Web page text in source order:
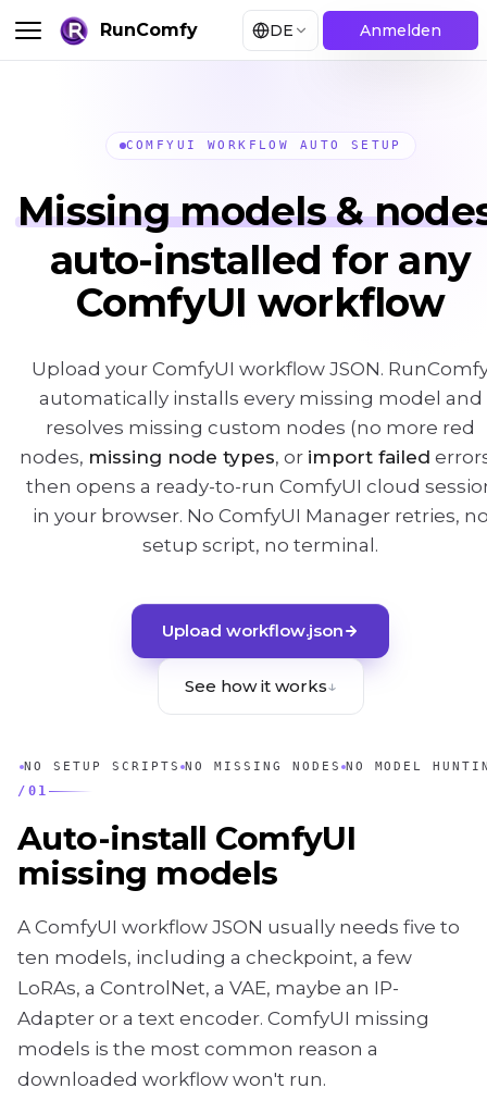
RunComfy DE Anmelden
COMFYUI WORKFLOW AUTO SETUP
Missing models &
auto-installed for any
ComfyUI workflow
Upload your ComfyUI workflow JSON.
automatically installs every missing model and
resolves missing custom nodes (no more red
nodes, missing node types, or import failed
then opens a ready-to-run ComfyUI cloud
in your browser. No ComfyUI Manager retries,
setup script, no terminal.
Upload workflow.json
See how it works↓
NO SETUP SCRIPTS NO MISSING NODES NO MODEL
/ 01
Auto-install ComfyUI
missing models
A ComfyUI workflow JSON usually needs five to
ten models, including a checkpoint, a few
LoRAs, a ControlNet, a VAE, maybe an IP-
Adapter or a text encoder. ComfyUI missing
models is the most common reason a
downloaded workflow won't run.